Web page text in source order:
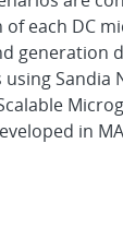
each DC
generation
Sandia
in